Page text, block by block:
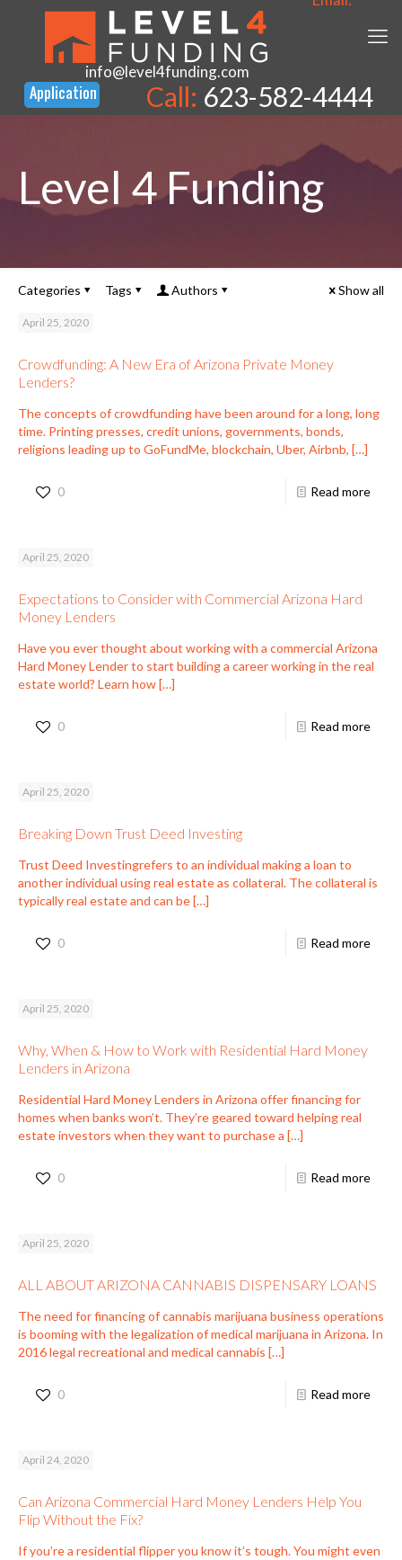
info@level4funding.com
Call: 623-582-4444
Level 4 Funding
Categories Tags Authors Show all
April 25, 2020
Crowdfunding: A New Era of Arizona Private Money
Lenders?
The concepts of crowdfunding have been around for a long, long
time. Printing presses, credit unions, governments, bonds,
religions leading up to GoFundMe, blockchain, Uber, Airbnb, […]
0 Read more
April 25, 2020
Expectations to Consider with Commercial Arizona Hard
Money Lenders
Have you ever thought about working with a commercial Arizona
Hard Money Lender to start building a career working in the real
estate world? Learn how […]
0 Read more
April 25, 2020
Breaking Down Trust Deed Investing
Trust Deed Investingrefers to an individual making a loan to
another individual using real estate as collateral. The collateral is
typically real estate and can be […]
0 Read more
April 25, 2020
Why, When & How to Work with Residential Hard Money
Lenders in Arizona
Residential Hard Money Lenders in Arizona offer financing for
homes when banks won’t. They’re geared toward helping real
estate investors when they want to purchase a […]
0 Read more
April 25, 2020
ALL ABOUT ARIZONA CANNABIS DISPENSARY LOANS
The need for financing of cannabis marijuana business operations
is booming with the legalization of medical marijuana in Arizona. In
2016 legal recreational and medical cannabis […]
0 Read more
April 24, 2020
Can Arizona Commercial Hard Money Lenders Help You
Flip Without the Fix?
If you’re a residential flipper you know it’s tough. You might even